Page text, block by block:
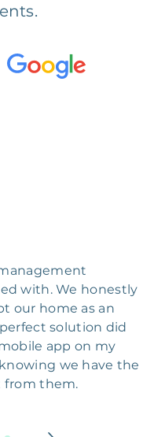
with. We honestly
our home as an
solution did
app on my
we have the
from them.